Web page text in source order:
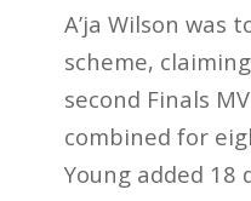
A’ja Wilson was
scheme,
second Finals
combined for
Young added 18